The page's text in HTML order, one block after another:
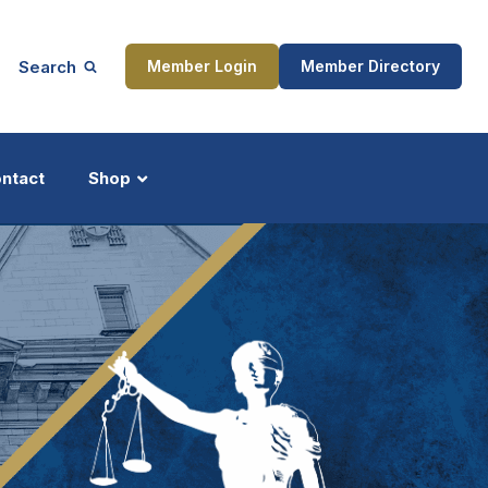
Search Member Login Member Directory
Shop